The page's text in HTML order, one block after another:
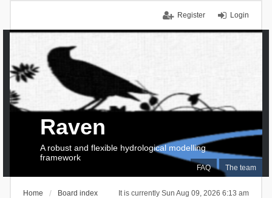
Login
Register
FAQ The team
Raven
A robust and flexible hydrological modelling
framework
It is currently Sun Aug 09, 2026 6:13 am
Home Board index